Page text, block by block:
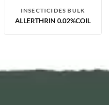
INSECTICIDES BULK
ALLERTHRIN 0.02%COIL